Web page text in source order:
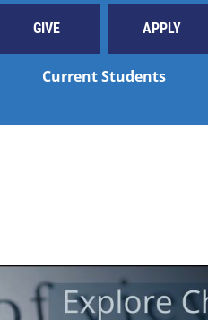
GIVE APPLY
Current Students